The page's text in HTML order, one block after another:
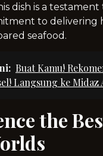
dish is a testament
to delivering
seafood.
Buat Kamu!
Langsung ke Midaz
the